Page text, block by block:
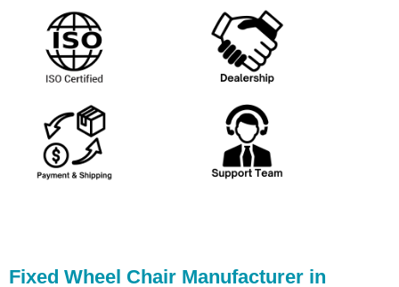
Fixed Wheel Chair Manufacturer in